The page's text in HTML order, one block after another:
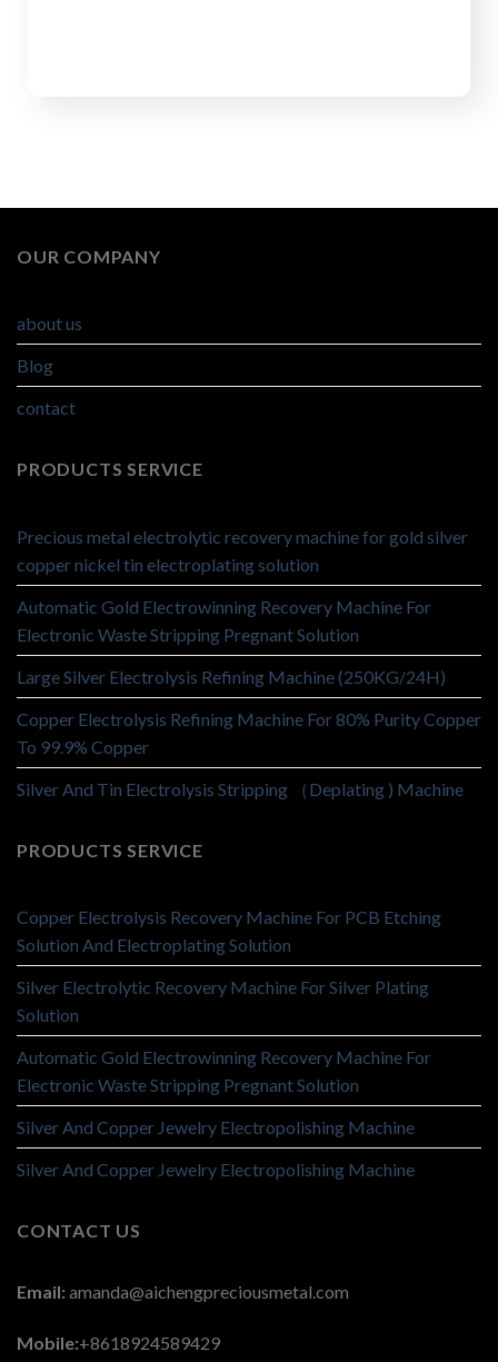
OUR COMPANY
about us
Blog
contact
PRODUCTS SERVICE
Precious metal electrolytic recovery machine for gold silver
copper nickel tin electroplating solution
Automatic Gold Electrowinning Recovery Machine For
Electronic Waste Stripping Pregnant Solution
Large Silver Electrolysis Refining Machine (250KG/24H)
Copper Electrolysis Refining Machine For 80% Purity Copper
To 99.9% Copper
Silver And Tin Electrolysis Stripping （Deplating ) Machine
PRODUCTS SERVICE
Copper Electrolysis Recovery Machine For PCB Etching
Solution And Electroplating Solution
Silver Electrolytic Recovery Machine For Silver Plating
Solution
Automatic Gold Electrowinning Recovery Machine For
Electronic Waste Stripping Pregnant Solution
Silver And Copper Jewelry Electropolishing Machine
Silver And Copper Jewelry Electropolishing Machine
CONTACT US
Email: amanda@aichengpreciousmetal.com
Mobile:+8618924589429